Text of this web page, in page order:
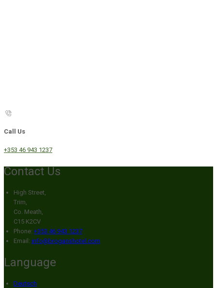
Call Us
+353 46 943 1237
Contact Us
High Street,
Trim,
Co. Meath,
C15 K2CV
Phone: +353 46 943 1237
Email: info@broganshotel.com
Language
Deutsch